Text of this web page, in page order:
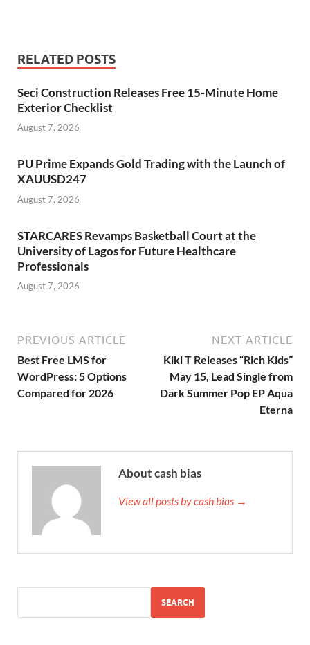
RELATED POSTS
Seci Construction Releases Free 15-Minute Home
Exterior Checklist
August 7, 2026
PU Prime Expands Gold Trading with the Launch of
XAUUSD247
August 7, 2026
STARCARES Revamps Basketball Court at the
University of Lagos for Future Healthcare
Professionals
August 7, 2026
PREVIOUS ARTICLE
Best Free LMS for
WordPress: 5 Options
Compared for 2026
NEXT ARTICLE
Kiki T Releases “Rich Kids”
May 15, Lead Single from
Dark Summer Pop EP Aqua
Eterna
About cash bias
View all posts by cash bias →
SEARCH